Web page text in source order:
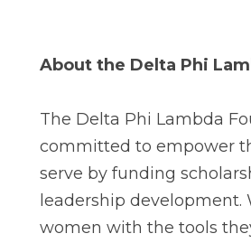
About the Delta Phi
The Delta Phi Lambda
committed to empower
serve by funding
leadership
women with the tools